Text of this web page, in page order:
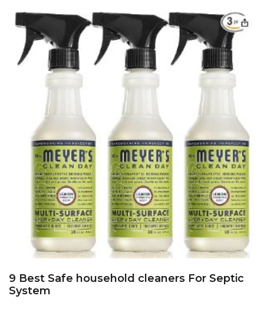
9 Best Safe household cleaners For Septic
System